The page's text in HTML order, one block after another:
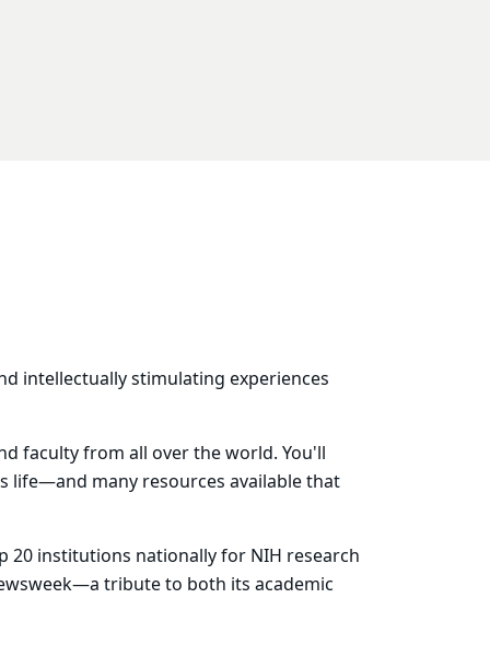
intellectually stimulating experiences
faculty from all over the world. You'll
life—and many resources available that
20 institutions nationally for NIH research
tribute to both its academic